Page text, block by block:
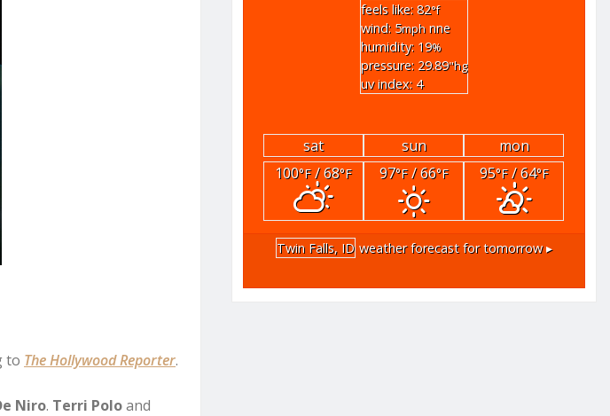
to The Hollywood Reporter.
Niro. Terri Poloand
feels like: 82°f
wind: 5mph nne
humidity: 19%
pressure: 29.89"hg
uv index: 4
sat sun
mon
100°F/ 68°F 97°F/ 66°F 95°F/ 64°F
Twin Falls, ID weather forecast for tomorrow ▸